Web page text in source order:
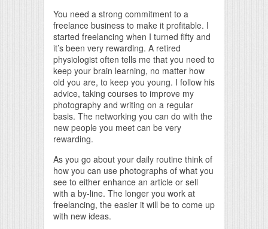
You need a strong commitment to a
freelance business to make it profitable. I
started freelancing when I turned fifty and
it’s been very rewarding. A retired
physiologist often tells me that you need to
keep your brain learning, no matter how
old you are, to keep you young. I follow his
advice, taking courses to improve my
photography and writing on a regular
basis. The networking you can do with the
new people you meet can be very
rewarding.
As you go about your daily routine think of
how you can use photographs of what you
see to either enhance an article or sell
with a by-line. The longer you work at
freelancing, the easier it will be to come up
with new ideas.